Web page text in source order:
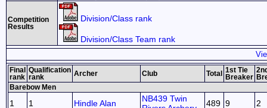
Competition
Results
Division/Class rank
Division/Class Team rank
Final
rank
Qualification
rank
Archer Club Total
1st Tie
Breaker
Barebow Men
1 1 Hindle Alan
NB439 Twin
489 9 2